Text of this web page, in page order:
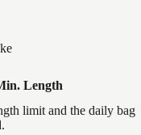
Length
limit and the daily bag